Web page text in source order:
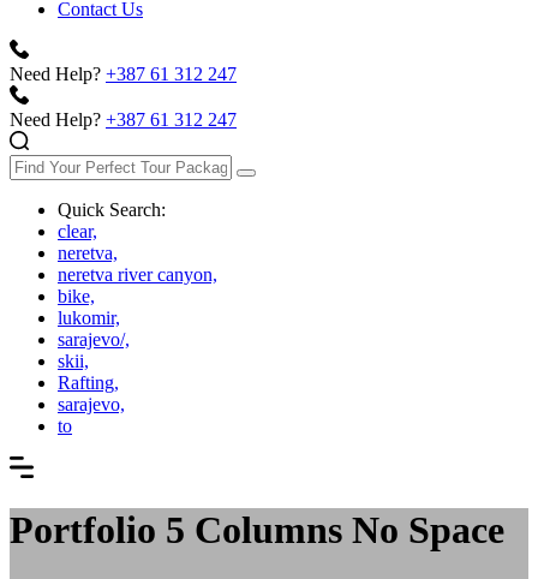
Contact Us
Need Help? +387 61 312 247
Need Help? +387 61 312 247
Quick Search:
clear,
neretva,
neretva river canyon,
bike,
lukomir,
sarajevo/,
skii,
Rafting,
sarajevo,
to
Portfolio 5 Columns No Space